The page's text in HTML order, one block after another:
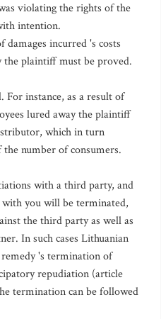
violating the rights of the
intention.
incurred 's costs
the plaintiff must be proved.
For instance, as a result of
lured away the plaintiff
which in turn
number of consumers.
with a third party, and
you will be terminated,
the third party as well as
In such cases Lithuanian
's termination of
repudiation (article
termination can be followed